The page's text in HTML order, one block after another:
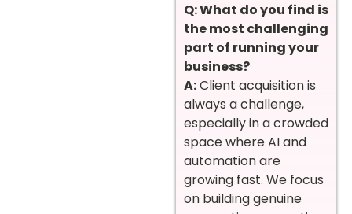
Q: What do you find is
the most challenging
part of running your
business?
A:Client acquisition is
always a challenge,
especially in a crowded
space where AI and
automation are
growing fast. We focus
on building genuine